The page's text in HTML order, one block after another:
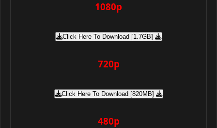
1080p
Click Here To Download [1.7GB]
720p
Click Here To Download [820MB]
480p